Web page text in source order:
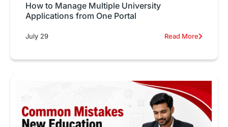
How to Manage Multiple University
Applications from One Portal
July 29 Read More